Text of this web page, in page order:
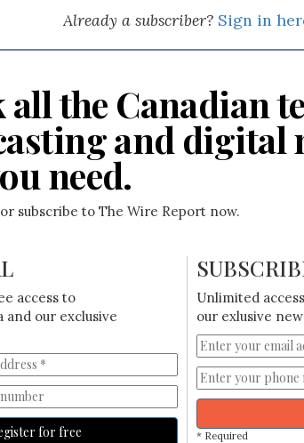
Already a subscriber? Sign in
all the Canadian
and digital
need.
subscribe to The Wire Report now.
access to
our exclusive
for free
Unlimited
our exlusive
* Required